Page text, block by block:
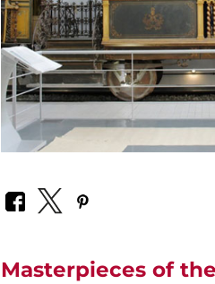
Masterpieces of